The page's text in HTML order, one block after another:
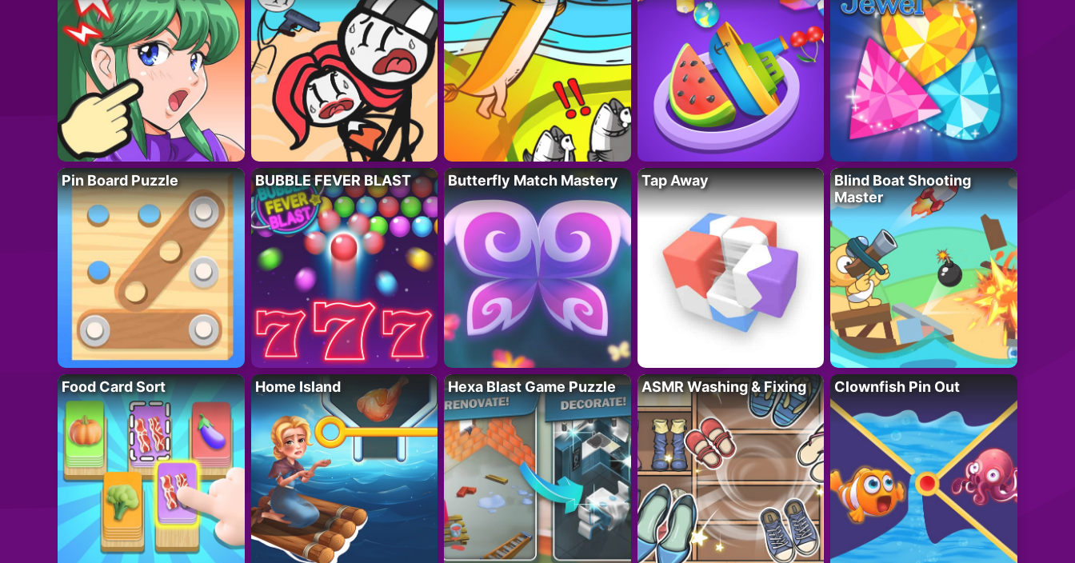
Pin Board Puzzle BUBBLE FEVER BLAST Butterfly Match Mastery Tap Away
Blind Boat Shooting
Master
Food Card Sort Home Island Hexa Blast Game Puzzle ASMR Washing & Fixing Clownfish Pin Out